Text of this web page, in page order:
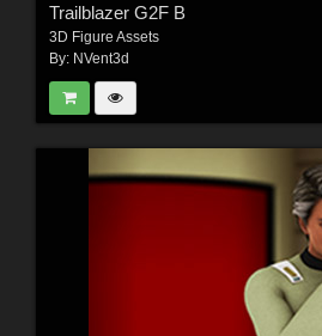
Trailblazer G2F B
3D Figure Assets
By: NVent3d